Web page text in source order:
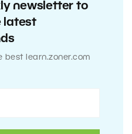
newsletter to
latest
best learn.zoner.com